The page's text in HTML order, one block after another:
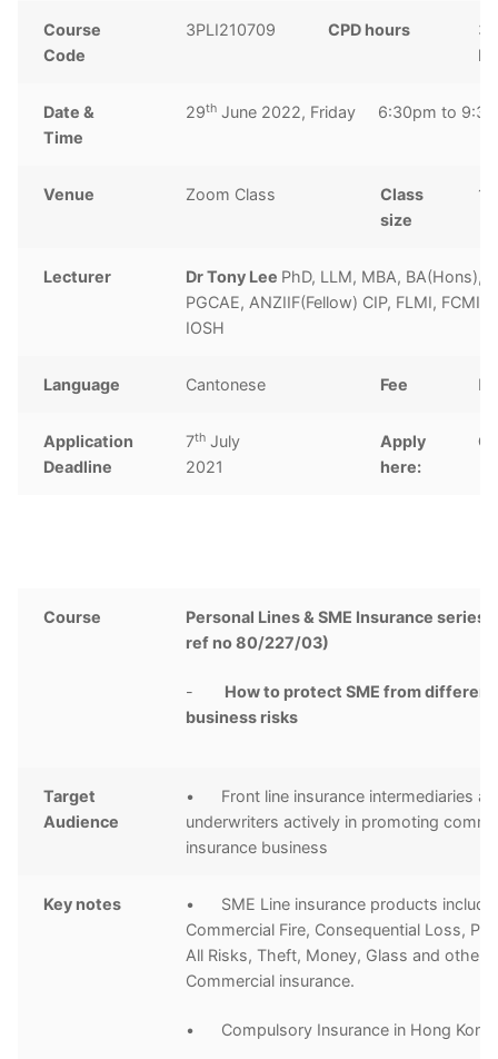
Course
Code
3PLI210709 CPD hours
3
Date &
Time
29th June 2022, Friday 6:30pm to
Venue Zoom Class
Class
size
Lecturer Dr Tony Lee PhD, LLM, MBA, BA(Hons),
PGCAE, ANZIIF(Fellow) CIP, FLMI, FCMI,
IOSH
Language Cantonese Fee
Application
Deadline
7th July
2021
Apply
here:
Course
Personal Lines & SME Insurance series
ref no 80/227/03)
- How to protect SME from different
business risks
Target
Audience
• Front line insurance intermediaries
underwriters actively in promoting
insurance business
Key notes
• SME Line insurance products
Commercial Fire, Consequential Loss,
All Risks, Theft, Money, Glass and other
Commercial insurance.
• Compulsory Insurance in Hong Kong